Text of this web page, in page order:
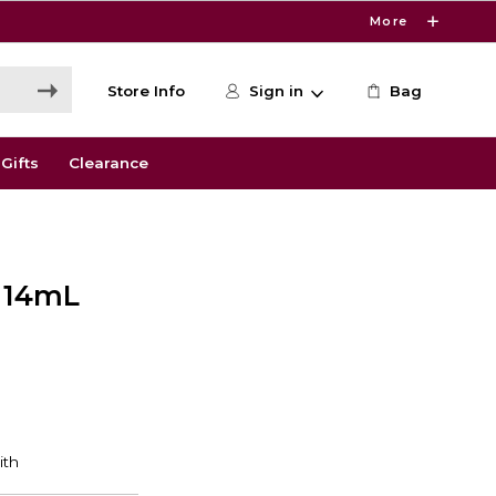
More
Store Info Sign in Bag
Gifts Clearance